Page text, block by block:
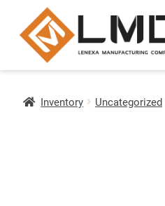
Inventory Uncategorized